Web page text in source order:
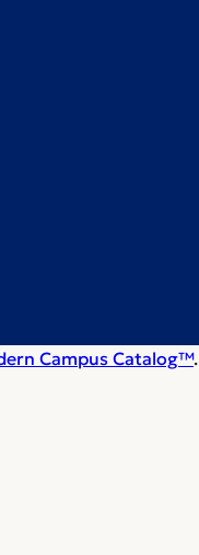
Campus Catalog™.